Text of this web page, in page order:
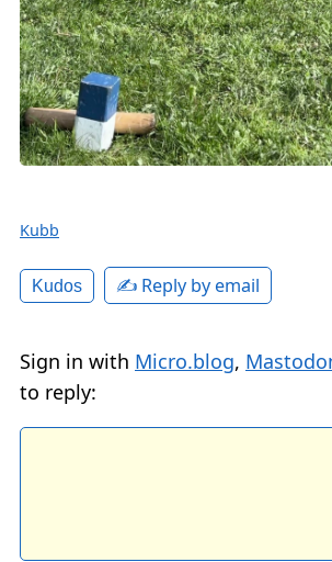
Kubb
Kudos ✍️ Reply by email
Sign in with Micro.blog,
to reply: